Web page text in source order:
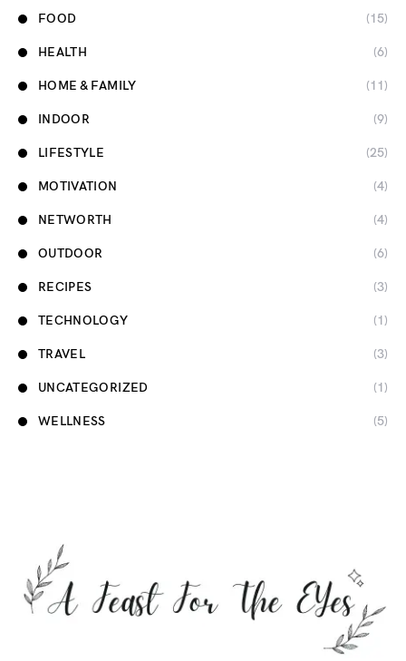
FOOD (15)
HEALTH (6)
HOME & FAMILY (11)
INDOOR (9)
LIFESTYLE (25)
MOTIVATION (4)
NETWORTH (4)
OUTDOOR (6)
RECIPES (3)
TECHNOLOGY (1)
TRAVEL (3)
UNCATEGORIZED (1)
WELLNESS (5)